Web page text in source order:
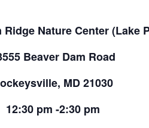
Ridge Nature Center (Lake
Beaver Dam Road
MD 21030
12:30 pm -2:30 pm